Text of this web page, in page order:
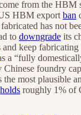
from the HBM
HBM export ban
has not
to downgrade its
and keep
a “fully
foundry
the most plausible
holds roughly 1% of